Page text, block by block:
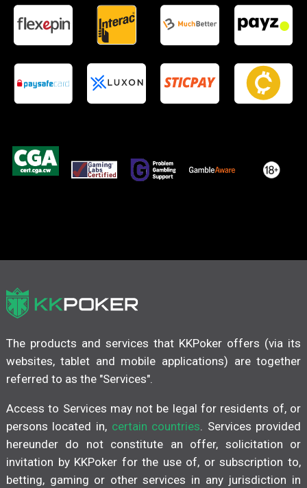
The products and services that KKPoker offers (via its
websites, tablet and mobile applications) are together
referred to as the "Services".
Access to Services may not be legal for residents of, or
persons located in, certain countries. Services provided
hereunder do not constitute an offer, solicitation or
invitation by KKPoker for the use of, or subscription to,
betting, gaming or other services in any jurisdiction in